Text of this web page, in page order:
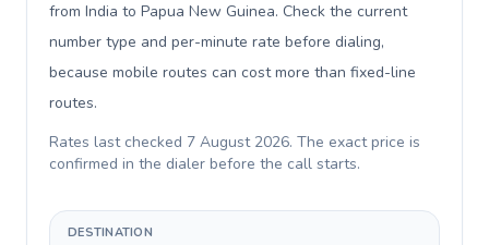
from India to Papua New Guinea. Check the current
number type and per-minute rate before dialing,
because mobile routes can cost more than fixed-line
routes.
Rates last checked 7 August 2026. The exact price is
confirmed in the dialer before the call starts.
DESTINATION